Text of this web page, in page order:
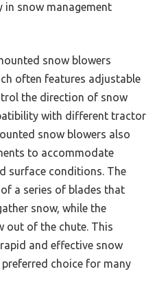
snow management
snow blowers
often features adjustable
the direction of snow
with different tractor
snow blowers also
to accommodate
surface conditions. The
a series of blades that
snow, while the
out of the chute. This
and effective snow
choice for many